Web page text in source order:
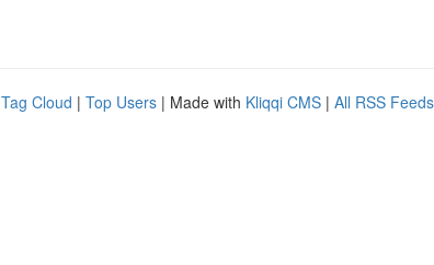
Tag Cloud | Top Users | Made with Kliqqi CMS | All RSS Feeds